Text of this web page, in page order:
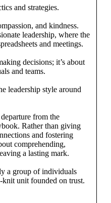
and strategies.
and kindness.
leadership, where the
and meetings.
decisions; it’s about
and teams.
leadership style around
from the
Rather than giving
and fostering
comprehending,
a lasting mark.
a group of individuals
unit founded on trust.